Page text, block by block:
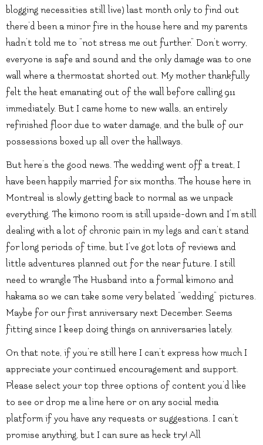
blogging necessities still live) last month only to find out
there’d been a minor fire in the house here and my parents
hadn’t told me to “not stress me out further.” Don’t worry,
everyone is safe and sound and the only damage was to one
wall where a thermostat shorted out. My mother thankfully
felt the heat emanating out of the wall before calling 911
immediately. But I came home to new walls, an entirely
refinished floor due to water damage, and the bulk of our
possessions boxed up all over the hallways.
But here’s the good news. The wedding went off a treat, I
have been happily married for six months. The house here in
Montreal is slowly getting back to normal as we unpack
everything. The kimono room is still upside-down and I’m still
dealing with a lot of chronic pain in my legs and can’t stand
for long periods of time, but I’ve got lots of reviews and
little adventures planned out for the near future. I still
need to wrangle The Husband into a formal kimono and
hakama so we can take some very belated “wedding” pictures.
Maybe for our first anniversary next December. Seems
fitting since I keep doing things on anniversaries lately.
On that note, if you’re still here I can’t express how much I
appreciate your continued encouragement and support.
Please select your top three options of content you’d like
to see or drop me a line here or on any social media
platform if you have any requests or suggestions. I can’t
promise anything, but I can sure as heck try! All